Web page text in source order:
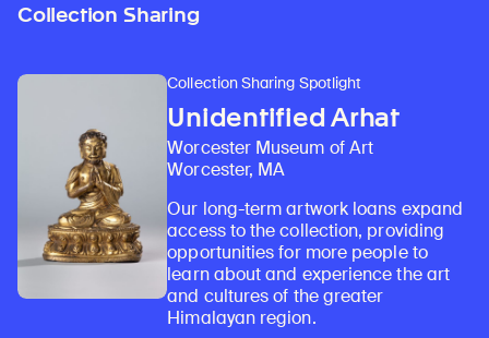
Collection Sharing
Collection Sharing Spotlight
Unidentified Arhat
Worcester Museum of Art
Worcester, MA
Our long-term artwork loans expand
access to the collection, providing
opportunities for more people to
learn about and experience the art
and cultures of the greater
Himalayan region.